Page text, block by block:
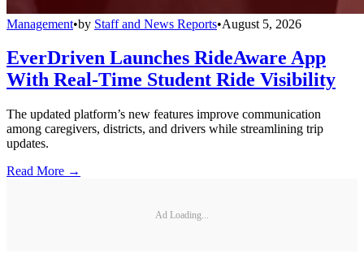
Management•by Staff and News Reports•August 5, 2026
EverDriven Launches RideAware App
With Real-Time Student Ride Visibility
The updated platform’s new features improve communication
among caregivers, districts, and drivers while streamlining trip
updates.
Read More →
Ad Loading...